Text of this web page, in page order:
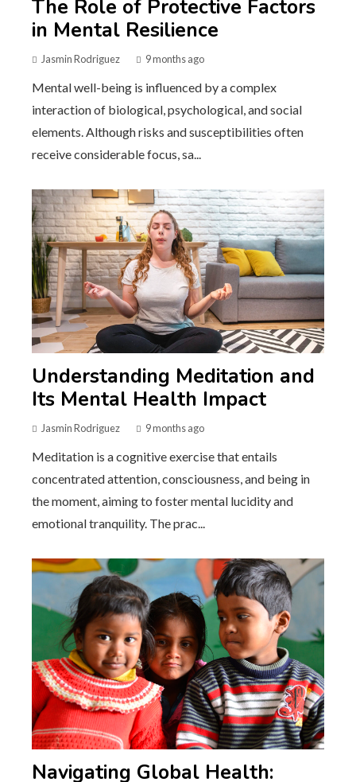
The Role of Protective Factors
in Mental Resilience
Jasmin Rodriguez 9 months ago
Mental well-being is influenced by a complex
interaction of biological, psychological, and social
elements. Although risks and susceptibilities often
receive considerable focus, sa...
Understanding Meditation and
Its Mental Health Impact
Jasmin Rodriguez 9 months ago
Meditation is a cognitive exercise that entails
concentrated attention, consciousness, and being in
the moment, aiming to foster mental lucidity and
emotional tranquility. The prac...
Navigating Global Health: